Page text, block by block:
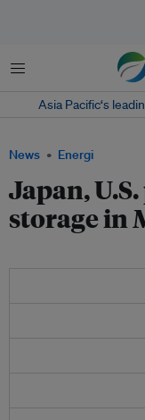
Menu
Asia Pacific‘s
News Energi
Japan,
storage in